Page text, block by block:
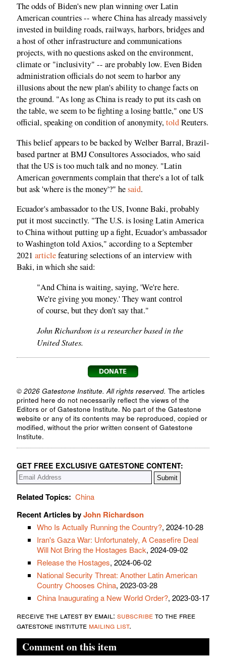
The odds of Biden's new plan winning over Latin
American countries -- where China has already massively
invested in building roads, railways, harbors, bridges and
a host of other infrastructure and communications
projects, with no questions asked on the environment,
climate or "inclusivity" -- are probably low. Even Biden
administration officials do not seem to harbor any
illusions about the new plan's ability to change facts on
the ground. "As long as China is ready to put its cash on
the table, we seem to be fighting a losing battle," one US
official, speaking on condition of anonymity,toldReuters.
This belief appears to be backed by Welber Barral, Brazil-
based partner at BMJ Consultores Associados, who said
that the US is too much talk and no money. "Latin
American governments complain that there's a lot of talk
but ask 'where is the money'?" hesaid.
Ecuador's ambassador to the US, Ivonne Baki, probably
put it most succinctly. "The U.S. is losing Latin America
to China without putting up a fight, Ecuador's ambassador
to Washington told Axios," according to a September
2021 articlefeaturing selections of an interview with
Baki, in which she said:
"And China is waiting, saying, 'We're here.
We're giving you money.' They want control
of course, but they don't say that."
John Richardson is a researcher based in the
United States.
© 2026 Gatestone Institute. All rights reserved. The articles
printed here do not necessarily reflect the views of the
Editors or of Gatestone Institute. No part of the Gatestone
website or any of its contents may be reproduced, copied or
modified, without the prior written consent of Gatestone
Institute.
GET FREE EXCLUSIVE GATESTONE CONTENT:
Related Topics: China
Recent Articles byJohn Richardson
Who Is Actually Running the Country?, 2024-10-28
Iran's Gaza War: Unfortunately, A Ceasefire Deal
Will Not Bring the Hostages Back, 2024-09-02
Release the Hostages, 2024-06-02
National Security Threat: Another Latin American
Country Chooses China, 2023-03-28
China Inaugurating a New World Order?, 2023-03-17
receive the latest by email: subscribeto the free
gatestone institute mailing list.
Comment on this item